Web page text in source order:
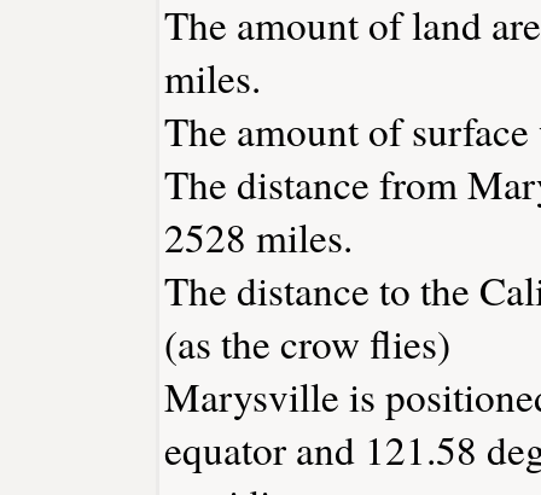
The amount of land
miles.
The amount of
The distance from
2528 miles.
The distance to the
(as the crow flies)
Marysville is
equator and 121.58